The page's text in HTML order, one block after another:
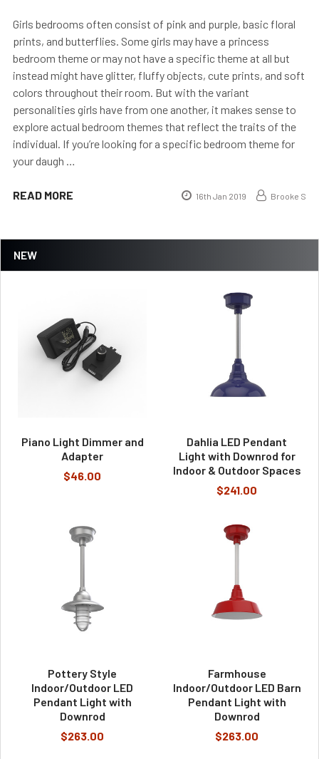
NEW
Piano Light Dimmer and
Adapter
$46.00
Dahlia LED Pendant
Light with Downrod for
Indoor & Outdoor Spaces
$241.00
Pottery Style
Indoor/Outdoor LED
Pendant Light with
Downrod
$263.00
Farmhouse
Indoor/Outdoor LED Barn
Pendant Light with
Downrod
$263.00
Girls bedrooms often consist of pink and purple, basic floral
prints, and butterflies. Some girls may have a princess
bedroom theme or may not have a specific theme at all but
instead might have glitter, fluffy objects, cute prints, and soft
colors throughout their room. But with the variant
personalities girls have from one another, it makes sense to
explore actual bedroom themes that reflect the traits of the
individual. If you’re looking for a specific bedroom theme for
your daugh …
READ MORE 16th Jan 2019 Brooke S